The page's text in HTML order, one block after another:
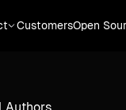
CustomersOpen